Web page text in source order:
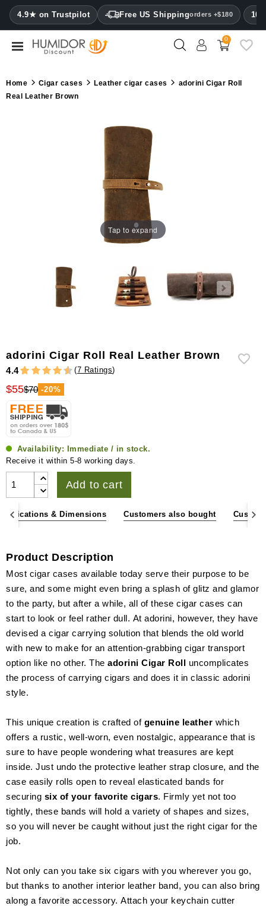
4.9★ on Trustpilot Free US Shippingorders +$180
CATEGORY
Humidors
0
Home Cigar cases Leather cigar cases
adorini Cigar Roll
Real Leather Brown
Tap to expand
adorini Cigar Roll Real Leather Brown
4.4 (7 Ratings)
$55$70 -20%
Availability:
Immediate / in stock.
Receive it within 5-8 working days.
Add to cart
& Dimensions Customers also bought
Product Description
Most cigar cases available today serve their purpose to be
sure, and some might even bring a splash of glitz and glamor
to the party, but after a while, all of these cigar cases can
start to look or feel rather dull. At adorini, however, they have
devised a cigar carrying solution that blends the old world
with new to make for an attention-grabbing cigar transport
option like no other. The adorini Cigar Roll uncomplicates
the process of carrying cigars and does it in classic adorini
style.
This unique creation is crafted of genuine leather which
offers a rustic, well-worn, even nostalgic, appearance that is
sure to have people wondering what treasures are kept
inside. Just undo the protective leather strap closure, and the
case easily rolls open to reveal elasticated bands for
securing six of your favorite cigars. Firmly yet not too
tightly, these bands will hold a variety of shapes and sizes,
so you will never be caught without just the right cigar for the
job.
Not only can you take six cigars with you wherever you go,
but thanks to another interior leather band, you can also bring
along a favorite accessory. Attach your keychain cutter